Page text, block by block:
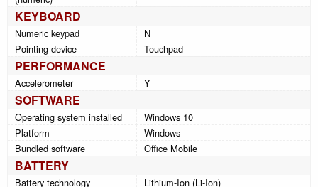
KEYBOARD
Numeric keypad
N
Pointing device
Touchpad
PERFORMANCE
Accelerometer Y
SOFTWARE
Operating system installed
Windows 10
Platform
Windows
Bundled software
Office Mobile
BATTERY
Battery technology
Lithium-Ion (Li-Ion)